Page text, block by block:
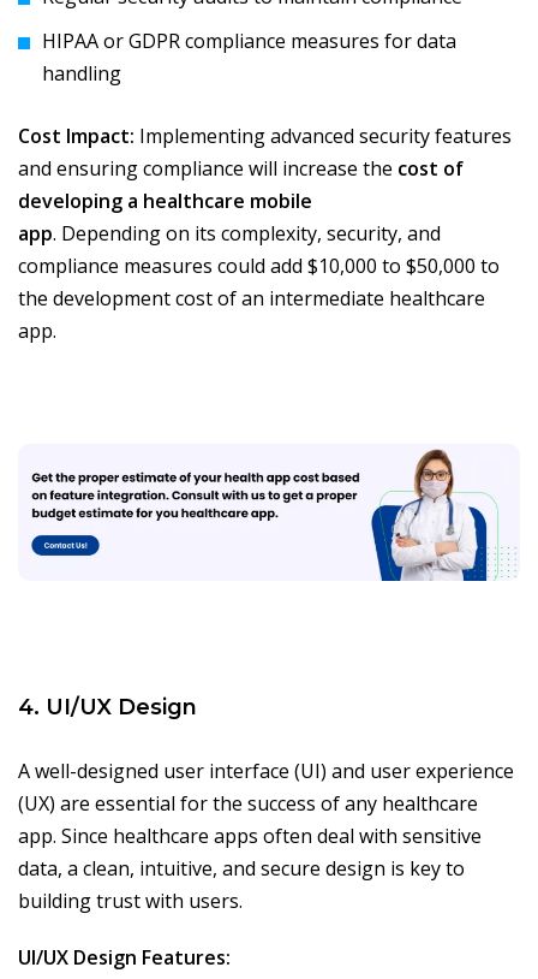
HIPAA or GDPR compliance measures for data
handling
Cost Impact: Implementing advanced security features
and ensuring compliance will increase the cost of
developing a healthcare mobile
app. Depending on its complexity, security, and
compliance measures could add $10,000 to $50,000 to
the development cost of an intermediate healthcare
app.
4. UI/UX Design
A well-designed user interface (UI) and user experience
(UX) are essential for the success of any healthcare
app. Since healthcare apps often deal with sensitive
data, a clean, intuitive, and secure design is key to
building trust with users.
UI/UX Design Features: